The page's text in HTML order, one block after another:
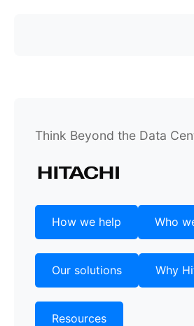
Think Beyond the Data
How we help Who
Our solutions Why
Resources